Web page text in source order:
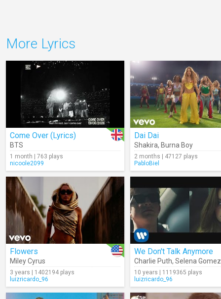
More Lyrics
Come Over (Lyrics)
BTS
1 month | 763 plays
nicoole2099
Dai Dai
Shakira, Burna Boy
2 months | 47127 plays
PabloBiel
Flowers
Miley Cyrus
3 years | 1402194 plays
luizricardo_96
We Don't Talk Anymore
Charlie Puth, Selena Gomez
10 years | 1119365 plays
luizricardo_96